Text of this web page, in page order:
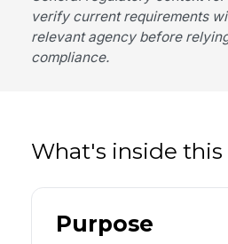
verify current requirements
relevant agency before
compliance.
What's inside
Purpose